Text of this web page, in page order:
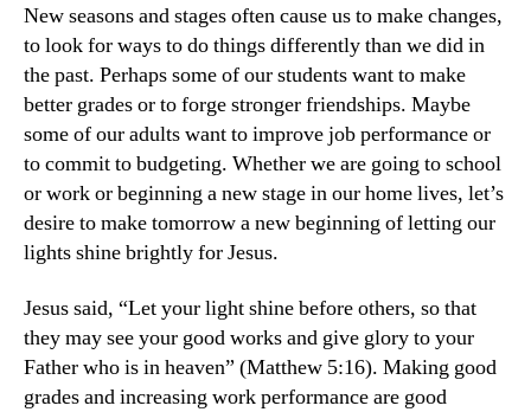
New seasons and stages often cause us to make changes,
to look for ways to do things differently than we did in
the past. Perhaps some of our students want to make
better grades or to forge stronger friendships. Maybe
some of our adults want to improve job performance or
to commit to budgeting. Whether we are going to school
or work or beginning a new stage in our home lives, let’s
desire to make tomorrow a new beginning of letting our
lights shine brightly for Jesus.
Jesus said, “Let your light shine before others, so that
they may see your good works and give glory to your
Father who is in heaven” (Matthew 5:16). Making good
grades and increasing work performance are good